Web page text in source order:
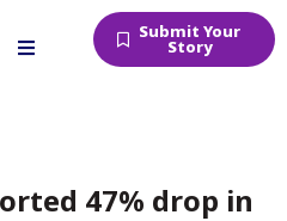
Submit Your
Story
47% drop in